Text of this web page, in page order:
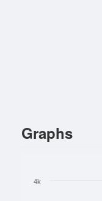
Graphs
4k